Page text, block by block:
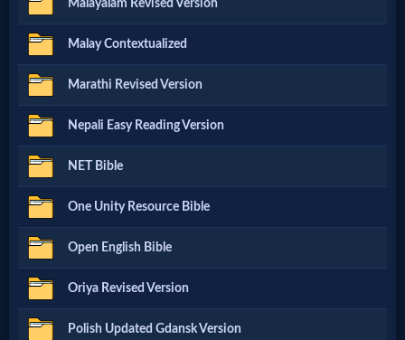
Believers
Heaven
Hell
Prayer
Bible/Study
Malayalam Revised Version
Malay Contextualized
Marathi Revised Version
Nepali Easy Reading Version
NET Bible
One Unity Resource Bible
Open English Bible
Oriya Revised Version
Polish Updated Gdansk Version